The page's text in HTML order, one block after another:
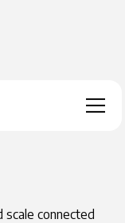
scale connected